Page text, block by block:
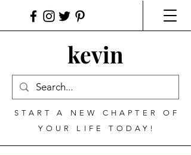
kevin
START A NEW CHAPTER OF
YOUR LIFE TODAY!